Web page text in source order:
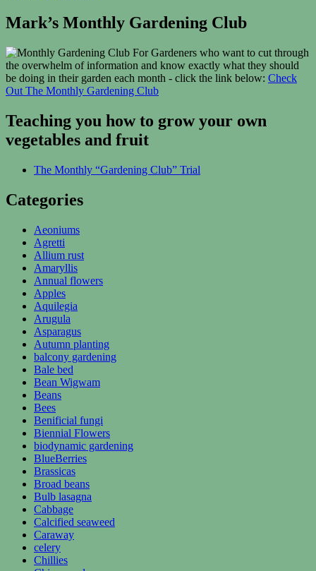
Mark’s Monthly Gardening Club
For Gardeners who want to cut through
the overwhelm of information and know exactly what they should
be doing in their garden each month - click the link below: Check
Out The Monthly Gardening Club
Teaching you how to grow your own
vegetables and fruit
The Monthly “Gardening Club” Trial
Categories
Aeoniums
Agretti
Allium rust
Amaryllis
Annual flowers
Apples
Aquilegia
Arugula
Asparagus
Autumn planting
balcony gardening
Bale bed
Bean Wigwam
Beans
Bees
Benificial fungi
Biennial Flowers
biodynamic gardening
BlueBerries
Brassicas
Broad beans
Bulb lasagna
Cabbage
Calcified seaweed
Caraway
celery
Chillies